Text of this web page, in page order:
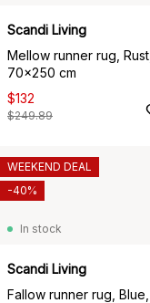
Scandi Living
Mellow runner rug, Rust,
70x250 cm
$132
$249.89
In stock
Scandi Living
Fallow runner rug, Blue,
WEEKEND DEAL
-40%